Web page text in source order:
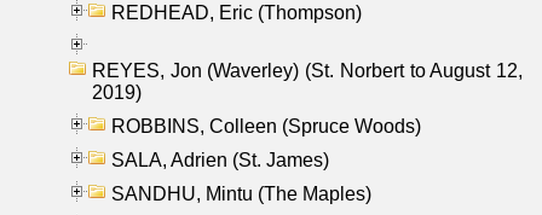
REDHEAD, Eric (Thompson)
REYES, Jon (Waverley) (St. Norbert to August 12,
2019)
ROBBINS, Colleen (Spruce Woods)
SALA, Adrien (St. James)
SANDHU, Mintu (The Maples)